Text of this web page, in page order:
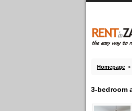
Homepage
3-bedroom